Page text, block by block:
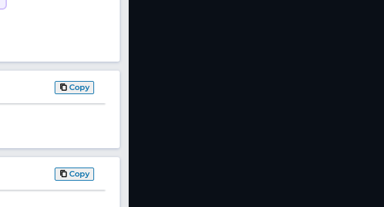
Copy
Copy